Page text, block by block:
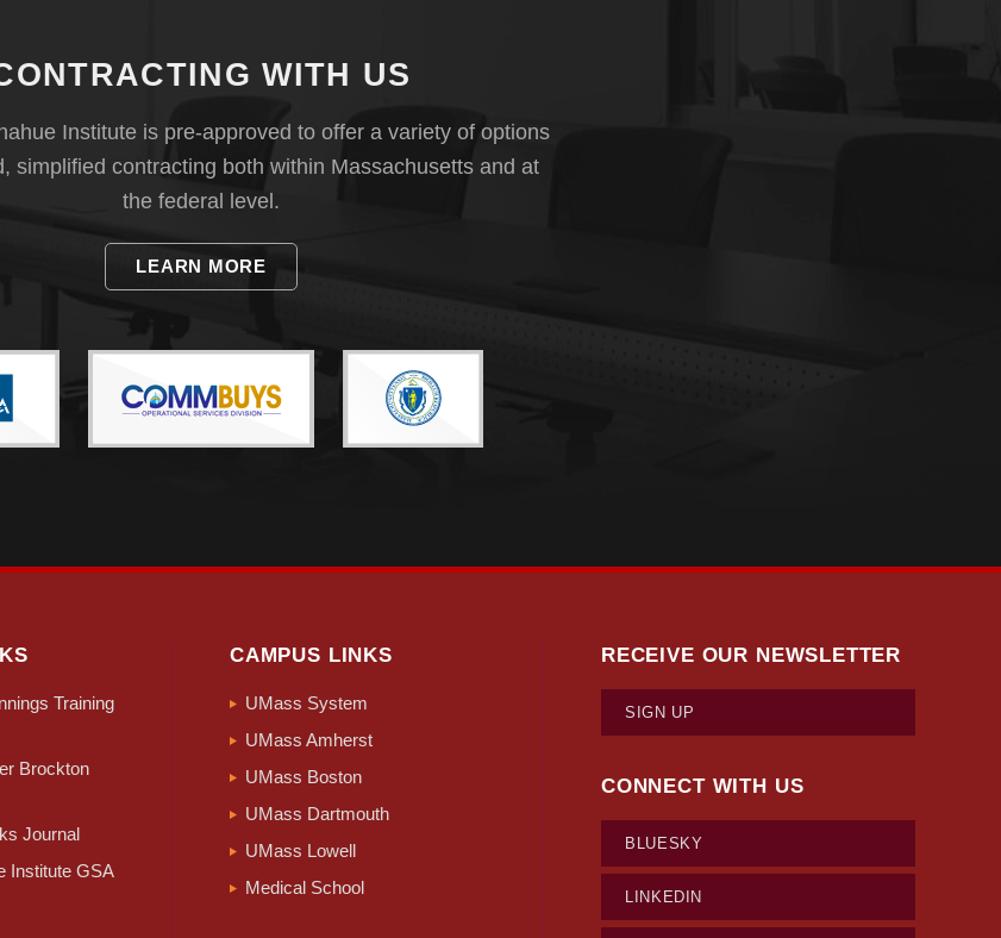
WITH US
Institute is pre-approved to offer a variety of options
simplified contracting both within Massachusetts and at
the federal level.
LEARN MORE
Training
Brockton
Journal
Institute GSA
CAMPUS LINKS
UMass System
UMass Amherst
UMass Boston
UMass Dartmouth
UMass Lowell
Medical School
RECEIVE OUR NEWSLETTER
SIGN UP
CONNECT WITH US
BLUESKY
LINKEDIN